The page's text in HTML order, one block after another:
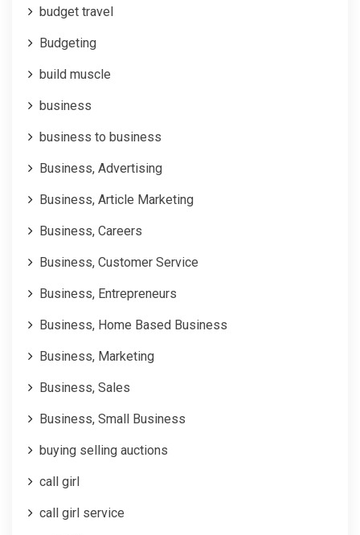
budget travel
Budgeting
build muscle
business
business to business
Business, Advertising
Business, Article Marketing
Business, Careers
Business, Customer Service
Business, Entrepreneurs
Business, Home Based Business
Business, Marketing
Business, Sales
Business, Small Business
buying selling auctions
call girl
call girl service